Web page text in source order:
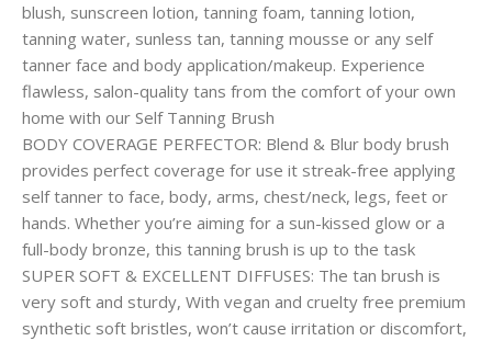
blush, sunscreen lotion, tanning foam, tanning lotion,
tanning water, sunless tan, tanning mousse or any self
tanner face and body application/makeup. Experience
flawless, salon-quality tans from the comfort of your own
home with our Self Tanning Brush
BODY COVERAGE PERFECTOR: Blend & Blur body brush
provides perfect coverage for use it streak-free applying
self tanner to face, body, arms, chest/neck, legs, feet or
hands. Whether you’re aiming for a sun-kissed glow or a
full-body bronze, this tanning brush is up to the task
SUPER SOFT & EXCELLENT DIFFUSES: The tan brush is
very soft and sturdy, With vegan and cruelty free premium
synthetic soft bristles, won’t cause irritation or discomfort,